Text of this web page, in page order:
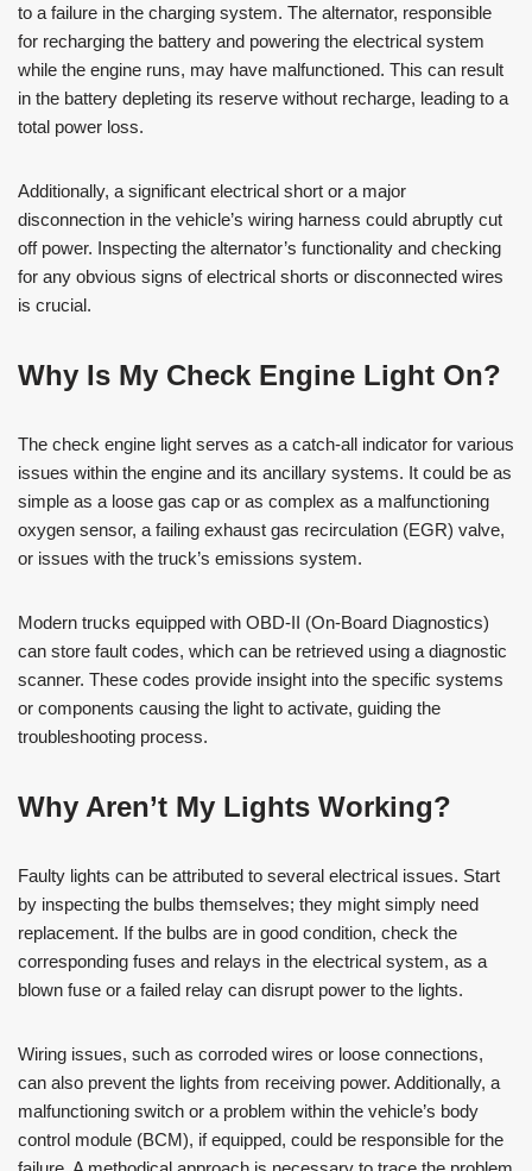
to a failure in the charging system. The alternator, responsible
for recharging the battery and powering the electrical system
while the engine runs, may have malfunctioned. This can result
in the battery depleting its reserve without recharge, leading to a
total power loss.
Additionally, a significant electrical short or a major
disconnection in the vehicle’s wiring harness could abruptly cut
off power. Inspecting the alternator’s functionality and checking
for any obvious signs of electrical shorts or disconnected wires
is crucial.
Why Is My Check Engine Light On?
The check engine light serves as a catch-all indicator for various
issues within the engine and its ancillary systems. It could be as
simple as a loose gas cap or as complex as a malfunctioning
oxygen sensor, a failing exhaust gas recirculation (EGR) valve,
or issues with the truck’s emissions system.
Modern trucks equipped with OBD-II (On-Board Diagnostics)
can store fault codes, which can be retrieved using a diagnostic
scanner. These codes provide insight into the specific systems
or components causing the light to activate, guiding the
troubleshooting process.
Why Aren’t My Lights Working?
Faulty lights can be attributed to several electrical issues. Start
by inspecting the bulbs themselves; they might simply need
replacement. If the bulbs are in good condition, check the
corresponding fuses and relays in the electrical system, as a
blown fuse or a failed relay can disrupt power to the lights.
Wiring issues, such as corroded wires or loose connections,
can also prevent the lights from receiving power. Additionally, a
malfunctioning switch or a problem within the vehicle’s body
control module (BCM), if equipped, could be responsible for the